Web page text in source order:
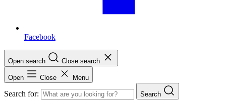
Facebook
Open search Close search
Open Close Menu
Search for: Search